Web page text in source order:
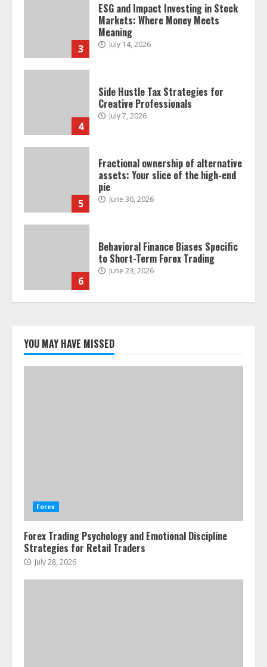
3
ESG and Impact Investing in Stock
Markets: Where Money Meets
Meaning
July 14, 2026
4
Side Hustle Tax Strategies for
Creative Professionals
July 7, 2026
5
Fractional ownership of alternative
assets: Your slice of the high-end
pie
June 30, 2026
6
Behavioral Finance Biases Specific
to Short-Term Forex Trading
June 23, 2026
7
Agricultural Markets
June 16, 2026
ESG and Impact Investing in Stock
YOU MAY HAVE MISSED
Forex
Forex Trading Psychology and Emotional Discipline
Strategies for Retail Traders
July 28, 2026